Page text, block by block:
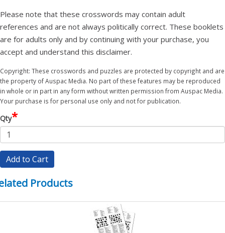
Please note that these crosswords may contain adult
references and are not always politically correct. These booklets
are for adults only and by continuing with your purchase, you
accept and understand this disclaimer.
Copyright: These crosswords and puzzles are protected by copyright and are
the property of Auspac Media. No part of these features may be reproduced
in whole or in part in any form without written permission from Auspac Media.
Your purchase is for personal use only and not for publication.
Qty*
Add to Cart
Products